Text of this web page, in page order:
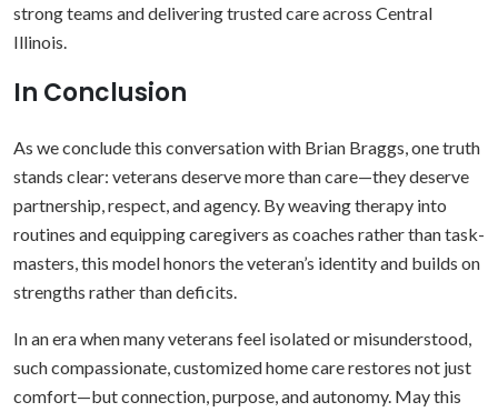
strong teams and delivering trusted care across Central
Illinois.
In Conclusion
As we conclude this conversation with Brian Braggs, one truth
stands clear: veterans deserve more than care—they deserve
partnership, respect, and agency. By weaving therapy into
routines and equipping caregivers as coaches rather than task-
masters, this model honors the veteran’s identity and builds on
strengths rather than deficits.
In an era when many veterans feel isolated or misunderstood,
such compassionate, customized home care restores not just
comfort—but connection, purpose, and autonomy. May this